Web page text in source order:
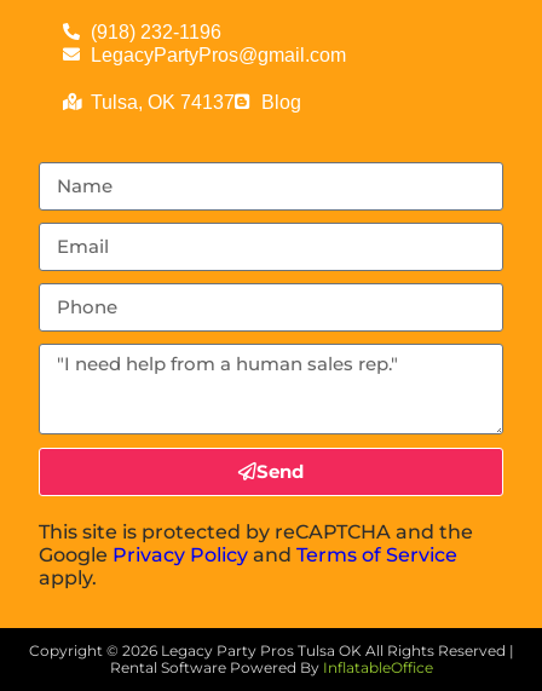
(918) 232-1196
LegacyPartyPros@gmail.com
Tulsa, OK 74137 Blog
Send
This site is protected by reCAPTCHA and the
Google Privacy Policy andTerms of Service
apply.
Copyright © 2026Legacy Party Pros Tulsa OK All Rights Reserved |
Rental Software Powered By InflatableOffice